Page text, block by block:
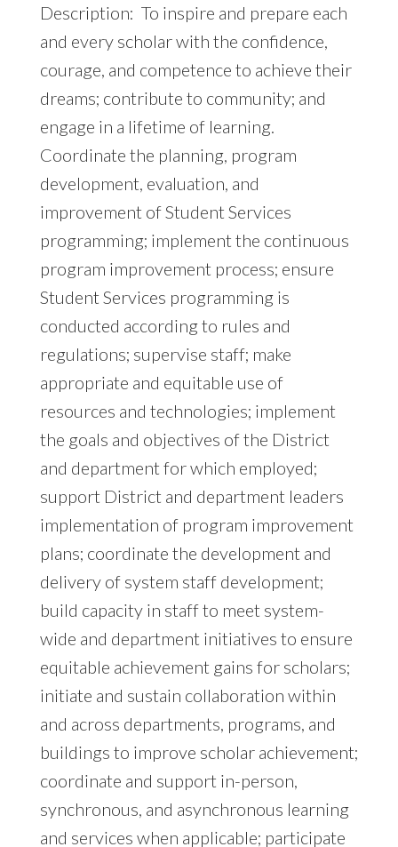
Description: To inspire and prepare each
and every scholar with the confidence,
courage, and competence to achieve their
dreams; contribute to community; and
engage in a lifetime of learning.
Coordinate the planning, program
development, evaluation, and
improvement of Student Services
programming; implement the continuous
program improvement process; ensure
Student Services programming is
conducted according to rules and
regulations; supervise staff; make
appropriate and equitable use of
resources and technologies; implement
the goals and objectives of the District
and department for which employed;
support District and department leaders
implementation of program improvement
plans; coordinate the development and
delivery of system staff development;
build capacity in staff to meet system-
wide and department initiatives to ensure
equitable achievement gains for scholars;
initiate and sustain collaboration within
and across departments, programs, and
buildings to improve scholar achievement;
coordinate and support in-person,
synchronous, and asynchronous learning
and services when applicable; participate